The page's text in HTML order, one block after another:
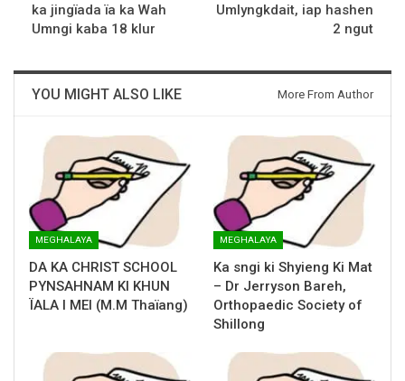
ka jingïada ïa ka Wah
Umngi kaba 18 klur
Umlyngkdait, iap hashen
2 ngut
YOU MIGHT ALSO LIKE More From Author
MEGHALAYA
DA KA CHRIST SCHOOL
PYNSAHNAM KI KHUN
ÏALA I MEI (M.M Thaïang)
MEGHALAYA
Ka sngi ki Shyieng Ki Mat
– Dr Jerryson Bareh,
Orthopaedic Society of
Shillong